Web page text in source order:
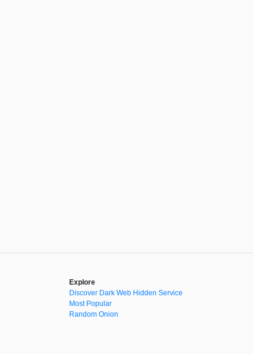
Explore
Discover Dark Web Hidden Service
Most Popular
Random Onion